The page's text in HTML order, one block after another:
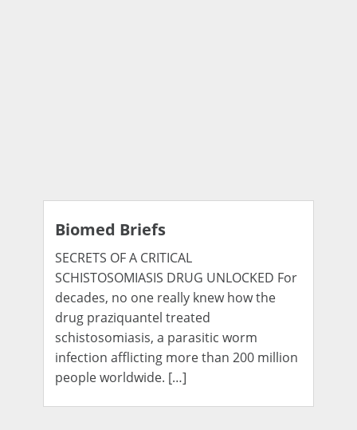
Biomed Briefs
SECRETS OF A CRITICAL
SCHISTOSOMIASIS DRUG UNLOCKED For
decades, no one really knew how the
drug praziquantel treated
schistosomiasis, a parasitic worm
infection afflicting more than 200 million
people worldwide. […]